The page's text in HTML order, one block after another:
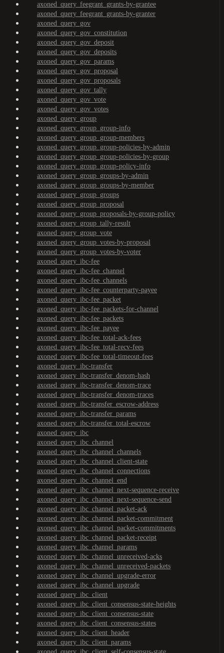
axoned_query_feegrant_grants-by-grantee
axoned_query_feegrant_grants-by-granter
axoned_query_gov
axoned_query_gov_constitution
axoned_query_gov_deposit
axoned_query_gov_deposits
axoned_query_gov_params
axoned_query_gov_proposal
axoned_query_gov_proposals
axoned_query_gov_tally
axoned_query_gov_vote
axoned_query_gov_votes
axoned_query_group
axoned_query_group_group-info
axoned_query_group_group-members
axoned_query_group_group-policies-by-admin
axoned_query_group_group-policies-by-group
axoned_query_group_group-policy-info
axoned_query_group_groups-by-admin
axoned_query_group_groups-by-member
axoned_query_group_groups
axoned_query_group_proposal
axoned_query_group_proposals-by-group-policy
axoned_query_group_tally-result
axoned_query_group_vote
axoned_query_group_votes-by-proposal
axoned_query_group_votes-by-voter
axoned_query_ibc-fee
axoned_query_ibc-fee_channel
axoned_query_ibc-fee_channels
axoned_query_ibc-fee_counterparty-payee
axoned_query_ibc-fee_packet
axoned_query_ibc-fee_packets-for-channel
axoned_query_ibc-fee_packets
axoned_query_ibc-fee_payee
axoned_query_ibc-fee_total-ack-fees
axoned_query_ibc-fee_total-recv-fees
axoned_query_ibc-fee_total-timeout-fees
axoned_query_ibc-transfer
axoned_query_ibc-transfer_denom-hash
axoned_query_ibc-transfer_denom-trace
axoned_query_ibc-transfer_denom-traces
axoned_query_ibc-transfer_escrow-address
axoned_query_ibc-transfer_params
axoned_query_ibc-transfer_total-escrow
axoned_query_ibc
axoned_query_ibc_channel
axoned_query_ibc_channel_channels
axoned_query_ibc_channel_client-state
axoned_query_ibc_channel_connections
axoned_query_ibc_channel_end
axoned_query_ibc_channel_next-sequence-receive
axoned_query_ibc_channel_next-sequence-send
axoned_query_ibc_channel_packet-ack
axoned_query_ibc_channel_packet-commitment
axoned_query_ibc_channel_packet-commitments
axoned_query_ibc_channel_packet-receipt
axoned_query_ibc_channel_params
axoned_query_ibc_channel_unreceived-acks
axoned_query_ibc_channel_unreceived-packets
axoned_query_ibc_channel_upgrade-error
axoned_query_ibc_channel_upgrade
axoned_query_ibc_client
axoned_query_ibc_client_consensus-state-heights
axoned_query_ibc_client_consensus-state
axoned_query_ibc_client_consensus-states
axoned_query_ibc_client_header
axoned_query_ibc_client_params